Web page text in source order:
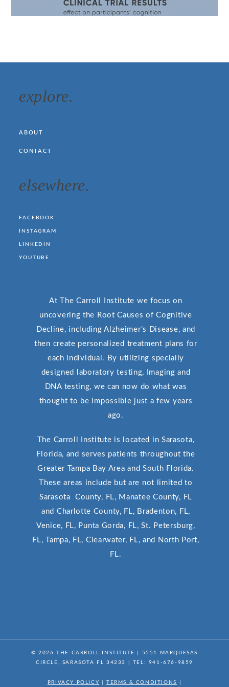
explore.
ABOUT
CONTACT
elsewhere.
FACEBOOK
INSTAGRAM
LINKEDIN
YOUTUBE
At The Carroll Institute we focus on
uncovering the Root Causes of Cognitive
Decline, including Alzheimer’s Disease, and
then create personalized treatment plans for
each individual. By utilizing specially
designed laboratory testing, Imaging and
DNA testing, we can now do what was
thought to be impossible just a few years
ago.
The Carroll Institute is located in Sarasota,
Florida, and serves patients throughout the
Greater Tampa Bay Area and South Florida.
These areas include but are not limited to
Sarasota County, FL, Manatee County, FL
and Charlotte County, FL, Bradenton, FL,
Venice, FL, Punta Gorda, FL, St. Petersburg,
FL, Tampa, FL, Clearwater, FL, and North Port,
FL.
© 2026THE CARROLL INSTITUTE
5551 MARQUESAS
CIRCLE, SARASOTA FL 34233
| TEL: 941-676-9859
PRIVACY POLICY |TERMS & CONDITIONS